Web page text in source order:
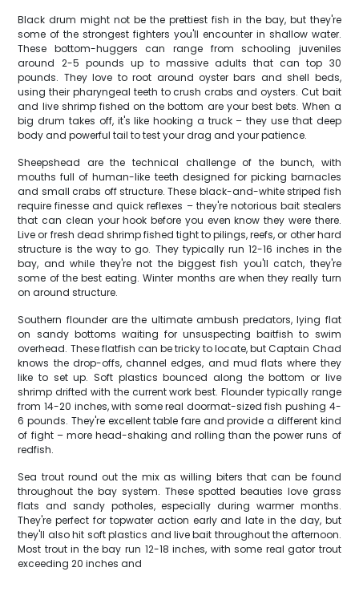
Black drum might not be the prettiest fish in the bay, but they're
some of the strongest fighters you'll encounter in shallow water.
These bottom-huggers can range from schooling juveniles
around 2-5 pounds up to massive adults that can top 30
pounds. They love to root around oyster bars and shell beds,
using their pharyngeal teeth to crush crabs and oysters. Cut bait
and live shrimp fished on the bottom are your best bets. When a
big drum takes off, it's like hooking a truck – they use that deep
body and powerful tail to test your drag and your patience.
Sheepshead are the technical challenge of the bunch, with
mouths full of human-like teeth designed for picking barnacles
and small crabs off structure. These black-and-white striped fish
require finesse and quick reflexes – they're notorious bait stealers
that can clean your hook before you even know they were there.
Live or fresh dead shrimp fished tight to pilings, reefs, or other hard
structure is the way to go. They typically run 12-16 inches in the
bay, and while they're not the biggest fish you'll catch, they're
some of the best eating. Winter months are when they really turn
on around structure.
Southern flounder are the ultimate ambush predators, lying flat
on sandy bottoms waiting for unsuspecting baitfish to swim
overhead. These flatfish can be tricky to locate, but Captain Chad
knows the drop-offs, channel edges, and mud flats where they
like to set up. Soft plastics bounced along the bottom or live
shrimp drifted with the current work best. Flounder typically range
from 14-20 inches, with some real doormat-sized fish pushing 4-
6 pounds. They're excellent table fare and provide a different kind
of fight – more head-shaking and rolling than the power runs of
redfish.
Sea trout round out the mix as willing biters that can be found
throughout the bay system. These spotted beauties love grass
flats and sandy potholes, especially during warmer months.
They're perfect for topwater action early and late in the day, but
they'll also hit soft plastics and live bait throughout the afternoon.
Most trout in the bay run 12-18 inches, with some real gator trout
exceeding 20 inches and